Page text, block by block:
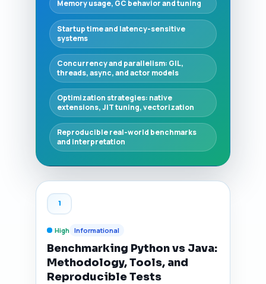
Memory usage, GC behavior and tuning
Startup time and latency-sensitive
systems
Concurrency and parallelism: GIL,
threads, async, and actor models
Optimization strategies: native
extensions, JIT tuning, vectorization
Reproducible real-world benchmarks
and interpretation
1
High Informational
Benchmarking Python vs Java:
Methodology, Tools, and
Reproducible Tests